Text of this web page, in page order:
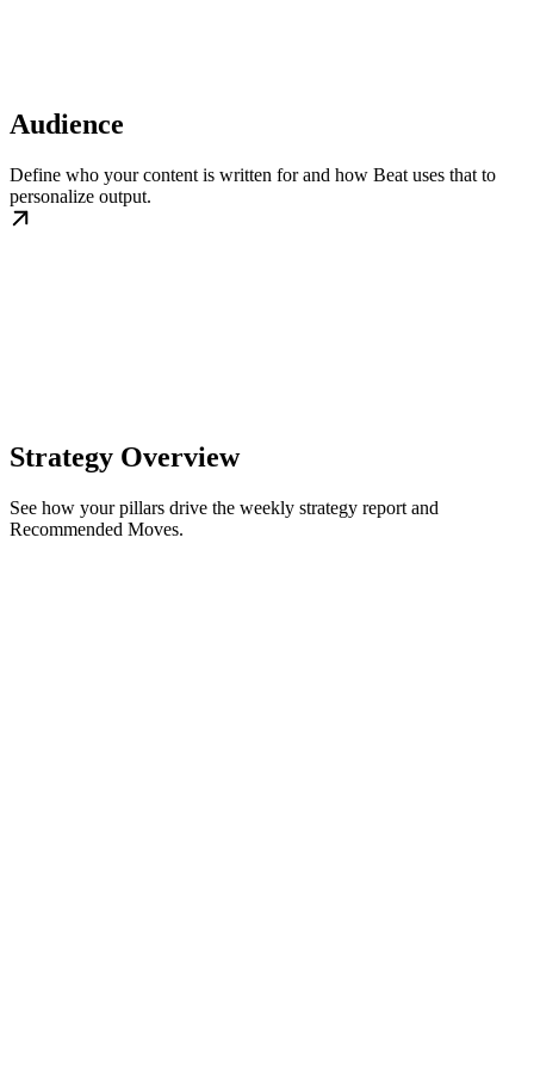
Audience
Define who your content is written for and how Beat uses that to
personalize output.
Strategy Overview
See how your pillars drive the weekly strategy report and
Recommended Moves.